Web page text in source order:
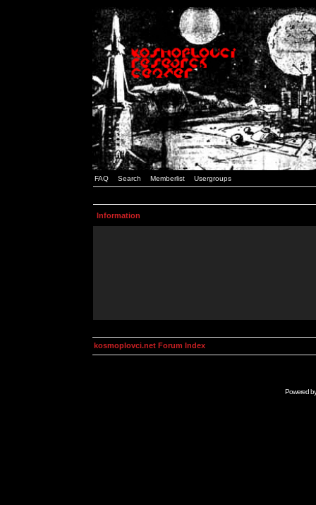
FAQ Search Memberlist Usergroups
Information
kosmoplovci.net Forum Index
Powered